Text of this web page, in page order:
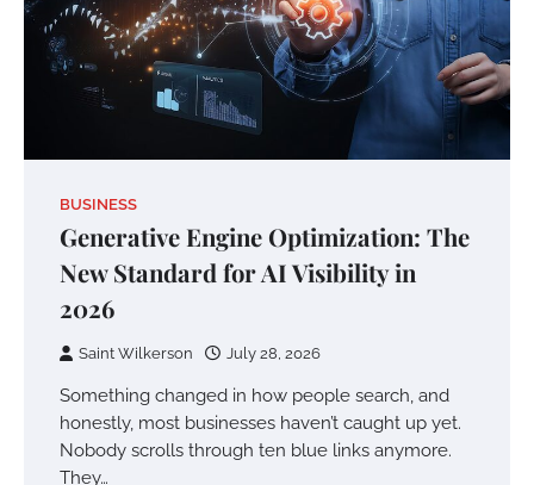
BUSINESS
Generative Engine Optimization: The
New Standard for AI Visibility in
2026
Saint Wilkerson July 28, 2026
Something changed in how people search, and
honestly, most businesses haven’t caught up yet.
Nobody scrolls through ten blue links anymore.
They…